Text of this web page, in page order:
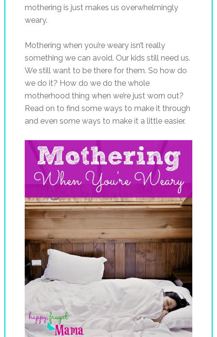
mothering is just makes us overwhelmingly
weary.
Mothering when you’re weary isn’t really
something we can avoid. Our kids still need us.
We still want to be there for them. So how do
we do it? How do we do the whole
motherhood thing when we’re just worn out?
Read on to find some ways to make it through
and even some ways to make it a little easier.